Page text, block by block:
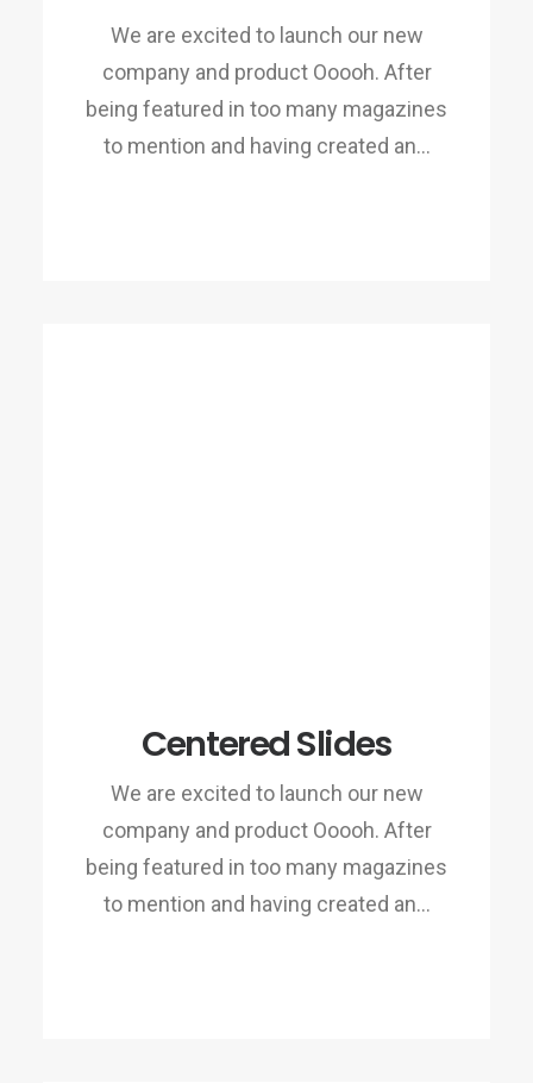
We are excited to launch our new
company and product Ooooh. After
being featured in too many magazines
to mention and having created an…
Centered Slides
We are excited to launch our new
company and product Ooooh. After
being featured in too many magazines
to mention and having created an…